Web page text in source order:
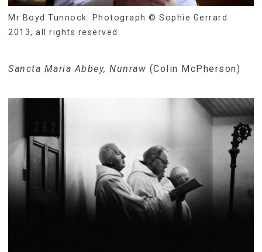
Mr Boyd Tunnock. Photograph © Sophie Gerrard
2013, all rights reserved.
Sancta Maria Abbey, Nunraw (Colin McPherson)